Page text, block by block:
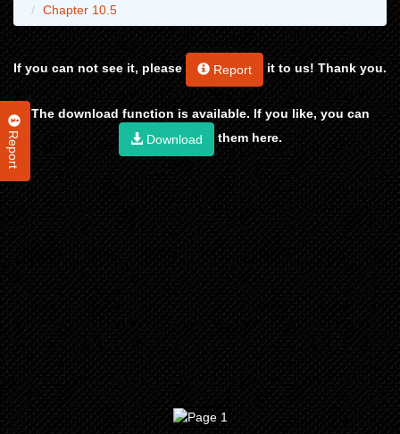
Report
Chapter 10.5
If you can not see it, please Report it to us! Thank you.
The download function is available. If you like, you can
Download
them here.